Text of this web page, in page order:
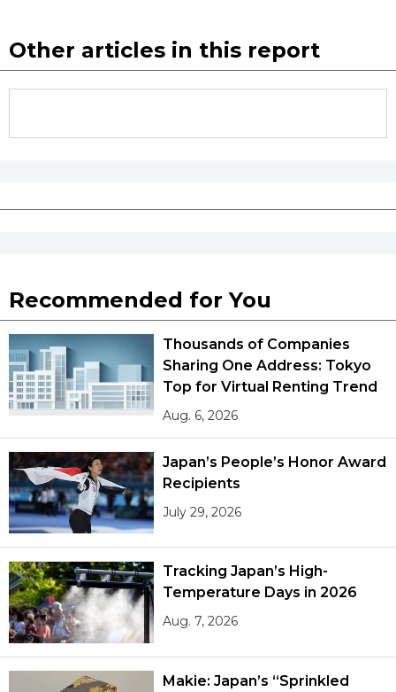
Other articles in this report
Recommended for You
Thousands of Companies
Sharing One Address: Tokyo
Top for Virtual Renting Trend
Aug. 6, 2026
Japan’s People’s Honor Award
Recipients
July 29, 2026
Tracking Japan’s High-
Temperature Days in 2026
Aug. 7, 2026
Makie: Japan’s “Sprinkled